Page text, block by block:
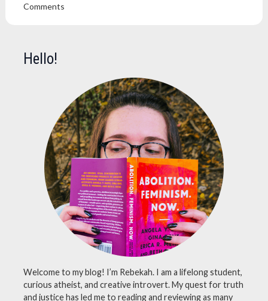
palestine
reading
challenge
Comments
Hello!
Welcome to my blog! I’m Rebekah. I am a lifelong student,
curious atheist, and creative introvert. My quest for truth
and justice has led me to reading and reviewing as many